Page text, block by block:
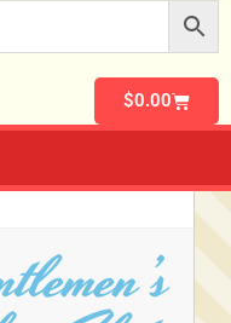
$0.00